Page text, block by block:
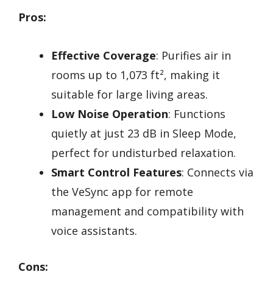
Pros:
Effective Coverage: Purifies air in
rooms up to 1,073 ft², making it
suitable for large living areas.
Low Noise Operation: Functions
quietly at just 23 dB in Sleep Mode,
perfect for undisturbed relaxation.
Smart Control Features: Connects via
the VeSync app for remote
management and compatibility with
voice assistants.
Cons: